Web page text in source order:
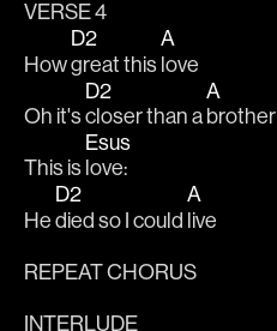
VERSE 4
How
D2
great this
A
love
Oh it's
D2
closer than a
A
brother
This is
Esus
love:
He
D2
died so I could
A
live
REPEAT CHORUS
INTERLUDE